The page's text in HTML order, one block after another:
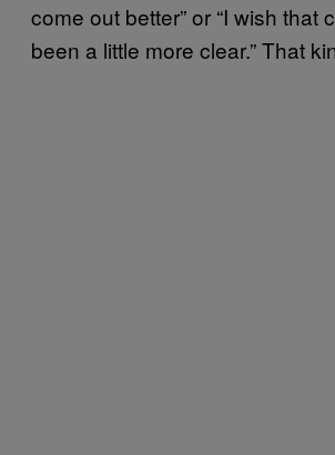
come out better” or “I wish that
been a little more clear.” That